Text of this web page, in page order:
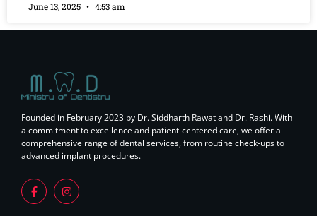
June 13, 2025 4:53 am
Founded in February 2023 by Dr. Siddharth Rawat and Dr. Rashi. With
a commitment to excellence and patient-centered care, we offer a
comprehensive range of dental services, from routine check-ups to
advanced implant procedures.